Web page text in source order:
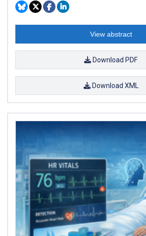
View abstract
Download PDF
Download XML